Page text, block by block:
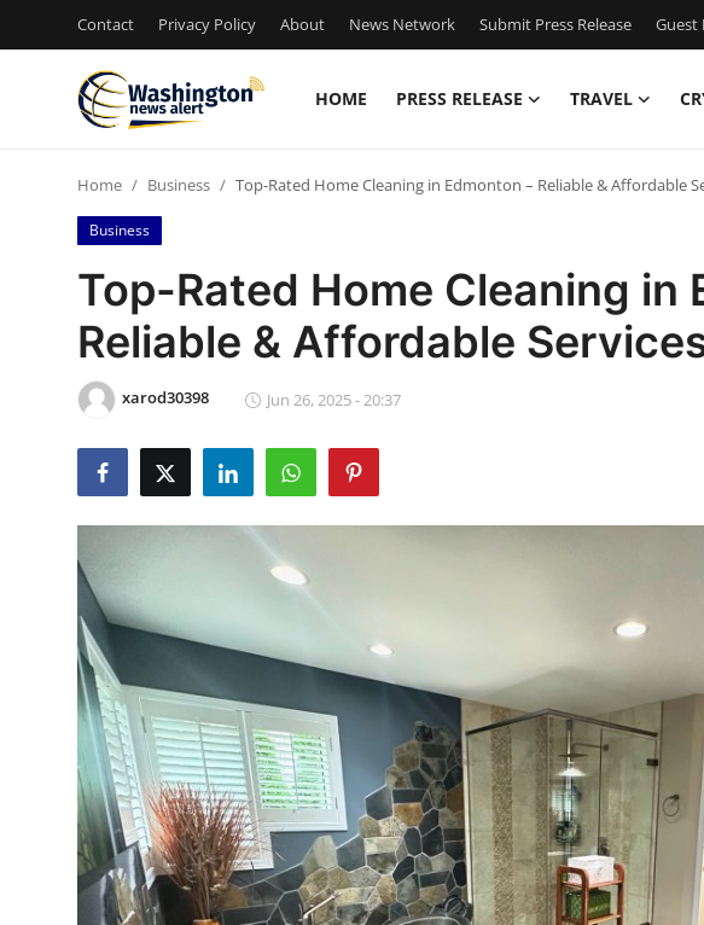
Contact Privacy Policy About News Network Submit Press Release Guest
HOME PRESS RELEASE TRAVEL
Press Release
Contact
Privacy Policy
Submit Press Release
Guest Posting
Crypto
Advertise with US
Business
Finance
Home Business Top-Rated Home Cleaning in Edmonton – Reliable & Affordable
Business
Top-Rated Home Cleaning in
Reliable & Affordable
xarod30398 Jun 26, 2025 - 20:37